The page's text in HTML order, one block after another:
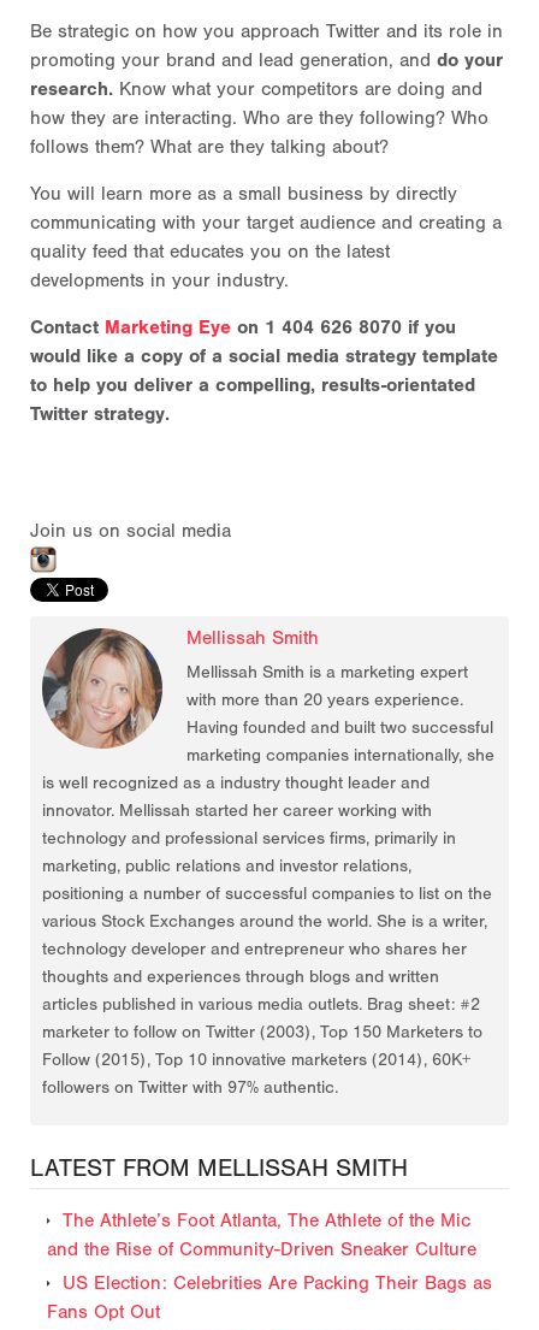
Be strategic on how you approach Twitter and its role in
promoting your brand and lead generation, and do your
research. Know what your competitors are doing and
how they are interacting. Who are they following? Who
follows them? What are they talking about?
You will learn more as a small business by directly
communicating with your target audience and creating a
quality feed that educates you on the latest
developments in your industry.
Contact Marketing Eye on 1 404 626 8070 if you
would like a copy of a social media strategy template
to help you deliver a compelling, results-orientated
Twitter strategy.
Join us on social media
Mellissah Smith
Mellissah Smith is a marketing expert
with more than 20 years experience.
Having founded and built two successful
marketing companies internationally, she
is well recognized as a industry thought leader and
innovator. Mellissah started her career working with
technology and professional services firms, primarily in
marketing, public relations and investor relations,
positioning a number of successful companies to list on the
various Stock Exchanges around the world. She is a writer,
technology developer and entrepreneur who shares her
thoughts and experiences through blogs and written
articles published in various media outlets. Brag sheet: #2
marketer to follow on Twitter (2003), Top 150 Marketers to
Follow (2015), Top 10 innovative marketers (2014), 60K+
followers on Twitter with 97% authentic.
LATEST FROM MELLISSAH SMITH
The Athlete’s Foot Atlanta, The Athlete of the Mic
and the Rise of Community-Driven Sneaker Culture
US Election: Celebrities Are Packing Their Bags as
Fans Opt Out